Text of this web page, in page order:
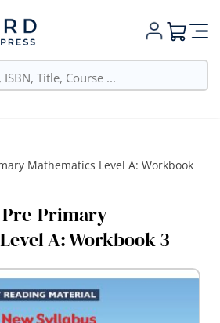
My Cart
Mathematics Level A: Workbook
Pre-Primary
A: Workbook 3